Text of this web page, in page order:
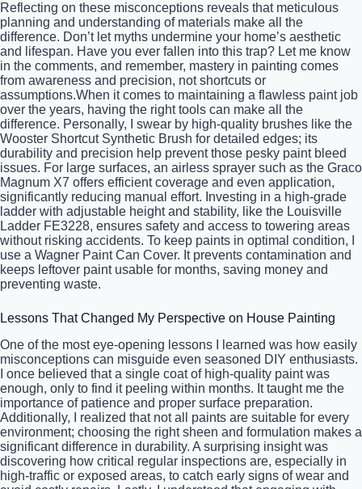
Reflecting on these misconceptions reveals that meticulous
planning and understanding of materials make all the
difference. Don’t let myths undermine your home’s aesthetic
and lifespan. Have you ever fallen into this trap? Let me know
in the comments, and remember, mastery in painting comes
from awareness and precision, not shortcuts or
assumptions.When it comes to maintaining a flawless paint job
over the years, having the right tools can make all the
difference. Personally, I swear by high-quality brushes like the
Wooster Shortcut Synthetic Brush for detailed edges; its
durability and precision help prevent those pesky paint bleed
issues. For large surfaces, an airless sprayer such as the Graco
Magnum X7 offers efficient coverage and even application,
significantly reducing manual effort. Investing in a high-grade
ladder with adjustable height and stability, like the Louisville
Ladder FE3228, ensures safety and access to towering areas
without risking accidents. To keep paints in optimal condition, I
use a Wagner Paint Can Cover. It prevents contamination and
keeps leftover paint usable for months, saving money and
preventing waste.
Lessons That Changed My Perspective on House Painting
One of the most eye-opening lessons I learned was how easily
misconceptions can misguide even seasoned DIY enthusiasts.
I once believed that a single coat of high-quality paint was
enough, only to find it peeling within months. It taught me the
importance of patience and proper surface preparation.
Additionally, I realized that not all paints are suitable for every
environment; choosing the right sheen and formulation makes a
significant difference in durability. A surprising insight was
discovering how critical regular inspections are, especially in
high-traffic or exposed areas, to catch early signs of wear and